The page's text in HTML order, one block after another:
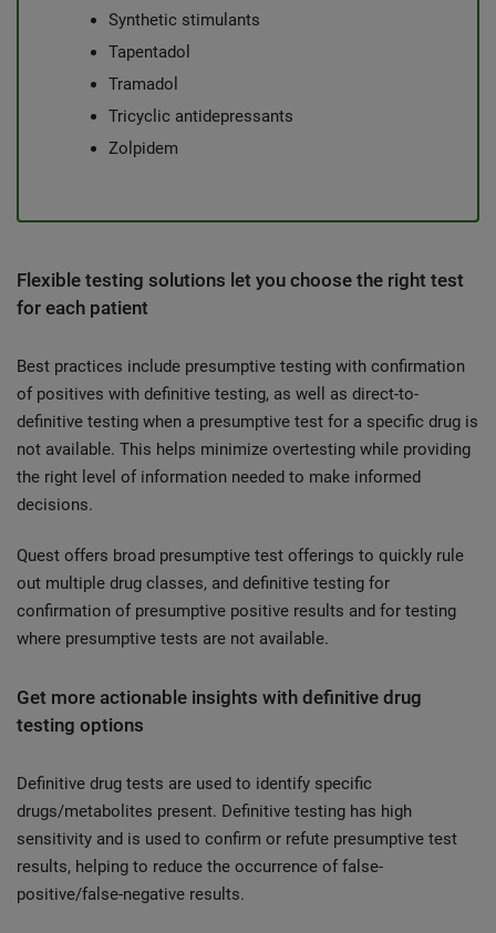
Synthetic stimulants
Tapentadol
Tramadol
Tricyclic antidepressants
Zolpidem
Flexible testing solutions let you choose the right test
for each patient
Best practices include presumptive testing with confirmation
of positives with definitive testing, as well as direct-to-
definitive testing when a presumptive test for a specific drug is
not available. This helps minimize overtesting while providing
the right level of information needed to make informed
decisions.
Quest offers broad presumptive test offerings to quickly rule
out multiple drug classes, and definitive testing for
confirmation of presumptive positive results and for testing
where presumptive tests are not available.
Get more actionable insights with definitive drug
testing options
Definitive drug tests are used to identify specific
drugs/metabolites present. Definitive testing has high
sensitivity and is used to confirm or refute presumptive test
results, helping to reduce the occurrence of false-
positive/false-negative results.